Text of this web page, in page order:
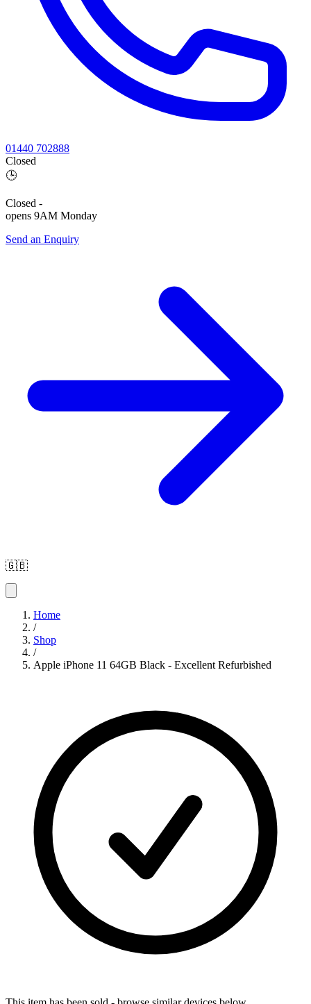
01440 702888
Closed
🕒
Closed -
opens 9AM Monday
Send an Enquiry
🇬🇧
Home
/
Shop
/
Apple iPhone 11 64GB Black - Excellent Refurbished